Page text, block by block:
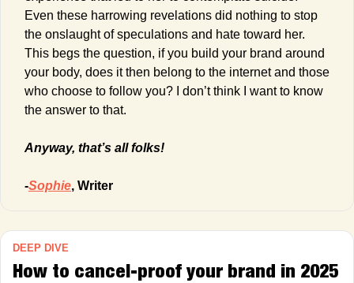
Even these harrowing revelations did nothing to stop
the onslaught of speculations and hate toward her.
This begs the question, if you build your brand around
your body, does it then belong to the internet and those
who choose to follow you? I don’t think I want to know
the answer to that.
Anyway, that’s all folks!
-Sophie, Writer
DEEP DIVE
How to cancel-proof your brand in 2025